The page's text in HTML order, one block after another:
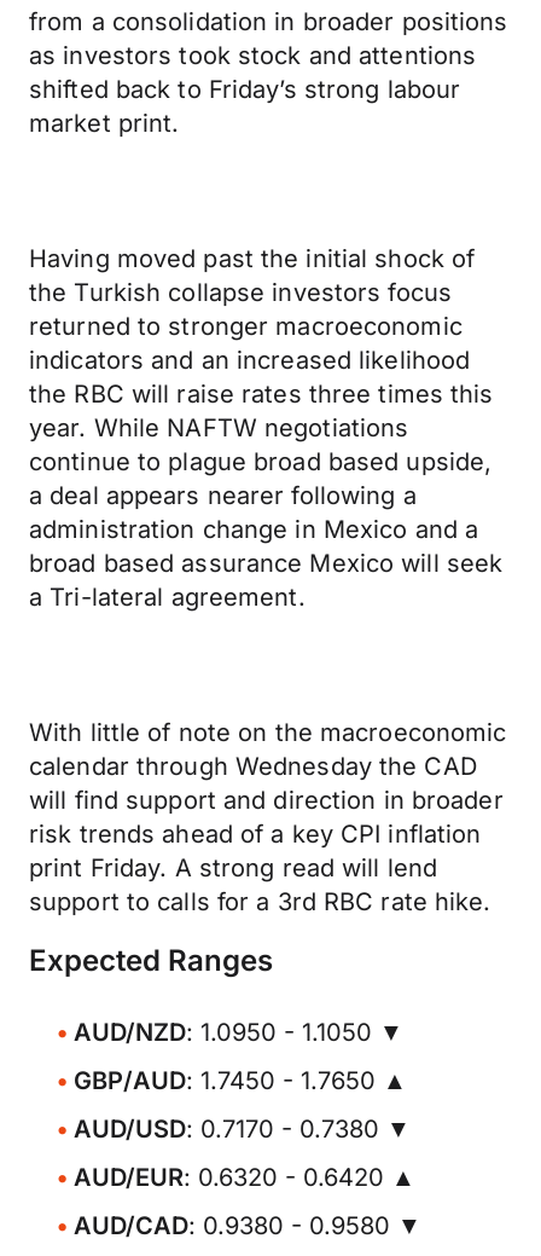
from a consolidation in broader positions
as investors took stock and attentions
shifted back to Friday’s strong labour
market print.
Having moved past the initial shock of
the Turkish collapse investors focus
returned to stronger macroeconomic
indicators and an increased likelihood
the RBC will raise rates three times this
year. While NAFTW negotiations
continue to plague broad based upside,
a deal appears nearer following a
administration change in Mexico and a
broad based assurance Mexico will seek
a Tri-lateral agreement.
With little of note on the macroeconomic
calendar through Wednesday the CAD
will find support and direction in broader
risk trends ahead of a key CPI inflation
print Friday. A strong read will lend
support to calls for a 3rd RBC rate hike.
Expected Ranges
AUD/NZD: 1.0950 - 1.1050 ▼
GBP/AUD: 1.7450 - 1.7650 ▲
AUD/USD: 0.7170 - 0.7380 ▼
AUD/EUR: 0.6320 - 0.6420 ▲
AUD/CAD: 0.9380 - 0.9580 ▼